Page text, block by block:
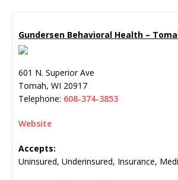
Gundersen Behavioral Health –
601 N. Superior Ave
Tomah, WI 20917
Telephone: 608-374-3853
Website
Accepts:
Uninsured, Underinsured, Insurance,